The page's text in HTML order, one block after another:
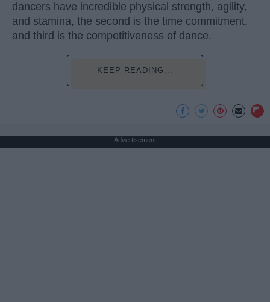
dancers have incredible physical strength, agility,
and stamina, the second is the time commitment,
and third is the competitiveness of dance.
KEEP READING...
Advertisement